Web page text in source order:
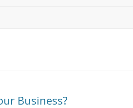
Business?